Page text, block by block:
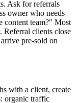
Ask for referrals
owner who needs
content team?" Most
Referral clients close
pre-sold on
with a client, create
organic traffic